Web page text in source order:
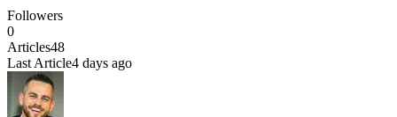
Followers
0
Articles48
Last Article4 days ago